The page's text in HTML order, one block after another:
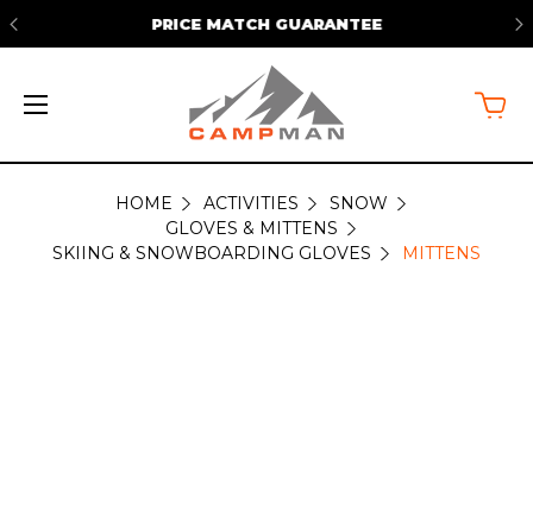
PRICE MATCH GUARANTEE
MITTENS
HOME ACTIVITIES
SNOW
GLOVES & MITTENS
SKIING & SNOWBOARDING GLOVES
MITTENS